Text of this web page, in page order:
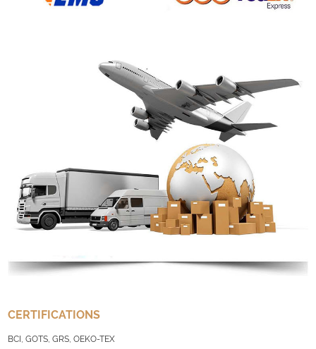
CERTIFICATIONS
BCI, GOTS, GRS, OEKO-TEX